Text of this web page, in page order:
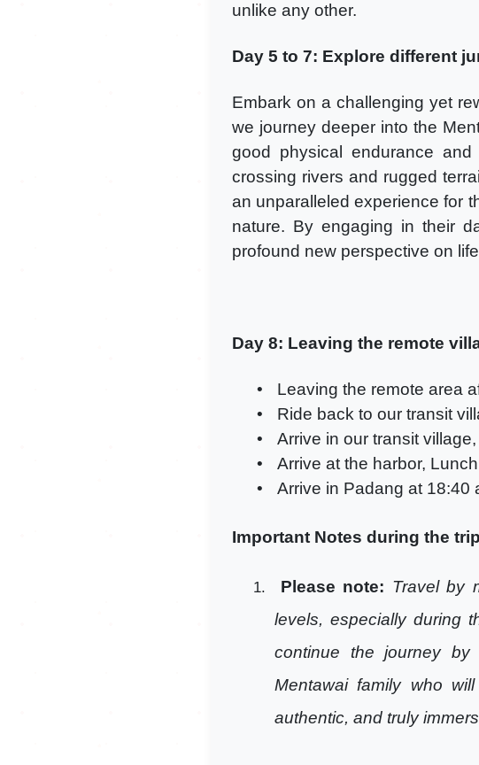
unlike any other.
Day 5 to 7: Explore different
Embark on a challenging yet
we journey deeper into the
good physical endurance
crossing rivers and rugged
an unparalleled experience for
nature. By engaging in their
profound new perspective on
Day 8: Leaving the remote
•
Leaving the remote area
•
Ride back to our transit
•
Arrive in our transit
•
Arrive at the harbor,
•
Arrive in Padang at 18:40
Important Notes during the trip
1. Please note: Travel by
levels, especially during
continue the journey by
Mentawai family who
authentic, and truly